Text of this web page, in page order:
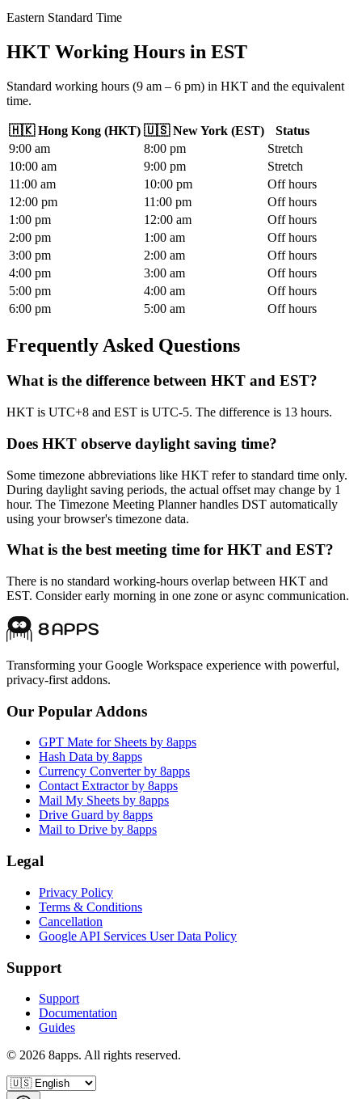
Eastern Standard Time
HKT Working Hours in EST
Standard working hours (9 am – 6 pm) in HKT and the equivalent
time.
🇭🇰 Hong Kong (HKT) 🇺🇸 New York (EST)
Status
9:00 am 8:00 pm
Stretch
10:00 am 9:00 pm
Stretch
11 :00 am 10:00 pm
Off hours
12:00 pm 11 :00 pm
Off hours
1 :00 pm 12:00 am
Off hours
2:00 pm 1 :00 am
Off hours
3:00 pm 2:00 am
Off hours
4:00 pm 3:00 am
Off hours
5:00 pm 4:00 am
Off hours
6:00 pm 5:00 am Off hours
Frequently Asked Questions
What is the difference between HKT and EST?
HKT is UTC+8 and EST is UTC-5. The difference is 13 hours.
Does HKT observe daylight saving time?
Some timezone abbreviations like HKT refer to standard time only.
During daylight saving periods, the actual offset may change by 1
hour. The Timezone Meeting Planner handles DST automatically
using your browser's timezone data.
What is the best meeting time for HKT and EST?
There is no standard working-hours overlap between HKT and
EST. Consider early morning in one zone or async communication.
Transforming your Google Workspace experience with powerful,
privacy-first addons.
Our Popular Addons
GPT Mate for Sheets by 8apps
Hash Data by 8apps
Currency Converter by 8apps
Contact Extractor by 8apps
Mail My Sheets by 8apps
Drive Guard by 8apps
Mail to Drive by 8apps
Legal
Privacy Policy
Terms & Conditions
Cancellation
Google API Services User Data Policy
Support
Support
Documentation
Guides
© 2026 8apps. All rights reserved.